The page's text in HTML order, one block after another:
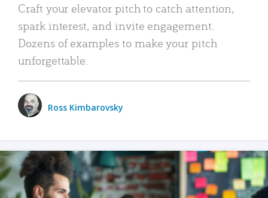
Craft your elevator pitch to catch attention,
spark interest, and invite engagement.
Dozens of examples to make your pitch
unforgettable.
Ross Kimbarovsky